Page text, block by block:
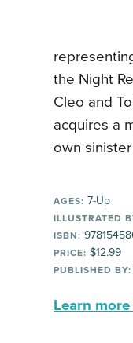
the Night
Cleo and
acquires a
own
AGES: 7-Up
ILLUSTRATED
ISBN:
PRICE: $12.99
PUBLISHED BY:
Learn